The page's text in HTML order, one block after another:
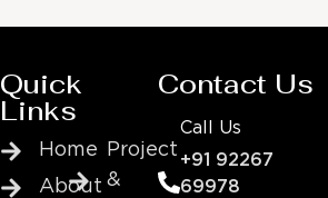
Quick
Links
Home
About
Project
&
Contact Us
Call Us
+91 92267
69978